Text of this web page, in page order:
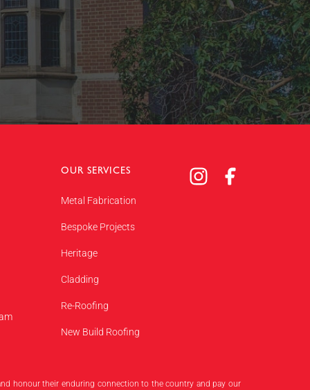
OUR SERVICES
Metal Fabrication
Bespoke Projects
Heritage
Cladding
Re-Roofing
New Build Roofing
honour their enduring connection to the country and pay our